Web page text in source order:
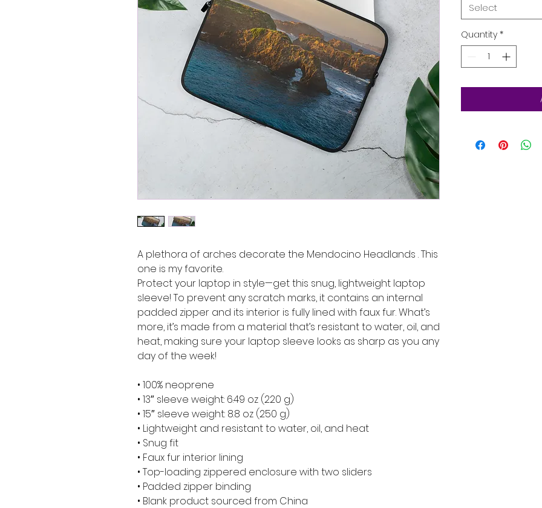
A plethora of arches decorate the Mendocino Headlands . This
one is my favorite.
Protect your laptop in style—get this snug, lightweight laptop
sleeve! To prevent any scratch marks, it contains an internal
padded zipper and its interior is fully lined with faux fur. What’s
more, it’s made from a material that’s resistant to water, oil, and
heat, making sure your laptop sleeve looks as sharp as you any
day of the week!
• 100% neoprene
• 13″ sleeve weight: 6.49 oz (220 g)
• 15″ sleeve weight: 8.8 oz (250 g)
• Lightweight and resistant to water, oil, and heat
• Snug fit
• Faux fur interior lining
• Top-loading zippered enclosure with two sliders
• Padded zipper binding
• Blank product sourced from China
Select
Quantity *